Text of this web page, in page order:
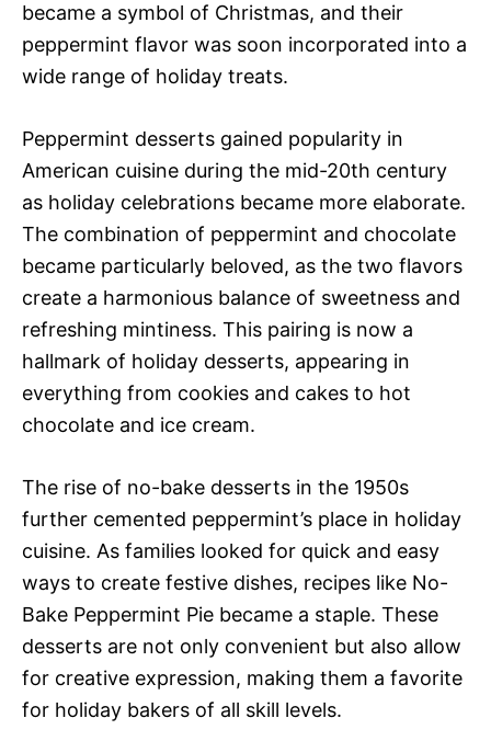
became a symbol of Christmas, and their
peppermint flavor was soon incorporated into a
wide range of holiday treats.
Peppermint desserts gained popularity in
American cuisine during the mid-20th century
as holiday celebrations became more elaborate.
The combination of peppermint and chocolate
became particularly beloved, as the two flavors
create a harmonious balance of sweetness and
refreshing mintiness. This pairing is now a
hallmark of holiday desserts, appearing in
everything from cookies and cakes to hot
chocolate and ice cream.
The rise of no-bake desserts in the 1950s
further cemented peppermint’s place in holiday
cuisine. As families looked for quick and easy
ways to create festive dishes, recipes like No-
Bake Peppermint Pie became a staple. These
desserts are not only convenient but also allow
for creative expression, making them a favorite
for holiday bakers of all skill levels.